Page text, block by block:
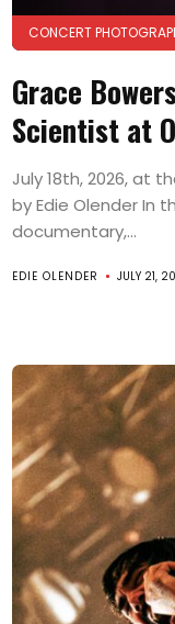
CONCERT
Grace
Scientist at
July 18th, 2026, at
by Edie Olender In
documentary,...
EDIE OLENDER JULY 21,